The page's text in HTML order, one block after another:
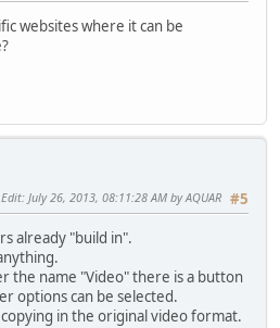
websites where it can be
#5
: July 26, 2013, 08:11:28 AM by AQUAR
already "build in".
the name "Video" there is a button
options can be selected.
in the original video format.